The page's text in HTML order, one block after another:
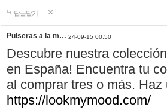
답글달기
Pulseras a la m… 24-09-15 00:50
Descubre nuestra
en España! Encuentra tu
al comprar tres o más.
https://lookmymood.com/